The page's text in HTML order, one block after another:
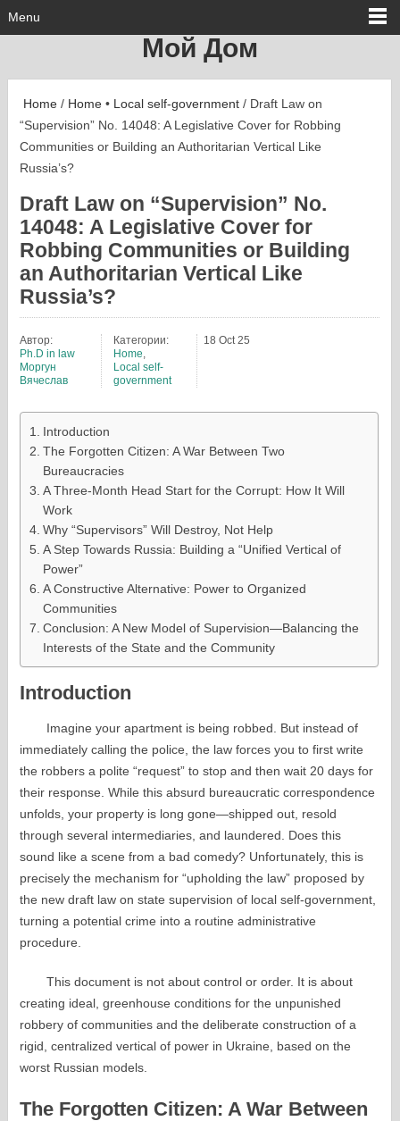
Menu
Мой Дом
Home / Home • Local self-government / Draft Law on
“Supervision” No. 14048: A Legislative Cover for Robbing
Communities or Building an Authoritarian Vertical Like
Russia’s?
Draft Law on “Supervision” No.
14048: A Legislative Cover for
Robbing Communities or Building
an Authoritarian Vertical Like
Russia’s?
Автор:
Ph.D in law
Моргун
Вячеслав
Категории:
Home,
Local self-
government
18 Oct 25
Introduction
The Forgotten Citizen: A War Between Two
Bureaucracies
A Three-Month Head Start for the Corrupt: How It Will
Work
Why “Supervisors” Will Destroy, Not Help
A Step Towards Russia: Building a “Unified Vertical of
Power”
A Constructive Alternative: Power to Organized
Communities
Conclusion: A New Model of Supervision—Balancing the
Interests of the State and the Community
Introduction
Imagine your apartment is being robbed. But instead of
immediately calling the police, the law forces you to first write
the robbers a polite “request” to stop and then wait 20 days for
their response. While this absurd bureaucratic correspondence
unfolds, your property is long gone—shipped out, resold
through several intermediaries, and laundered. Does this
sound like a scene from a bad comedy? Unfortunately, this is
precisely the mechanism for “upholding the law” proposed by
the new draft law on state supervision of local self-government,
turning a potential crime into a routine administrative
procedure.
This document is not about control or order. It is about
creating ideal, greenhouse conditions for the unpunished
robbery of communities and the deliberate construction of a
rigid, centralized vertical of power in Ukraine, based on the
worst Russian models.
The Forgotten Citizen: A War Between